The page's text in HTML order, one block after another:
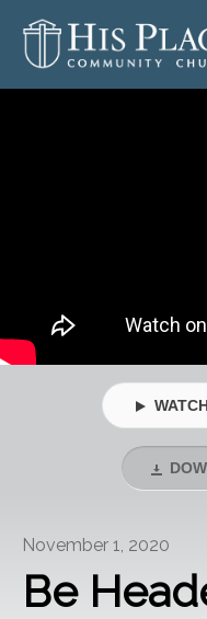
POSTS
November 1, 2020
Be